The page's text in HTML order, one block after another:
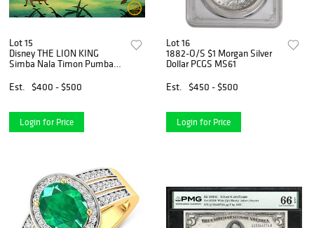
Lot 15
Disney THE LION KING
Simba Nala Timon Pumbaa
Est.
$400 - $500
Login for Price
Lot 16
1882-O/S $1 Morgan Silver
Dollar PCGS MS61
Est.
$450 - $500
Login for Price